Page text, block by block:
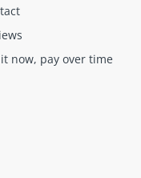
orders).
now, pay over time